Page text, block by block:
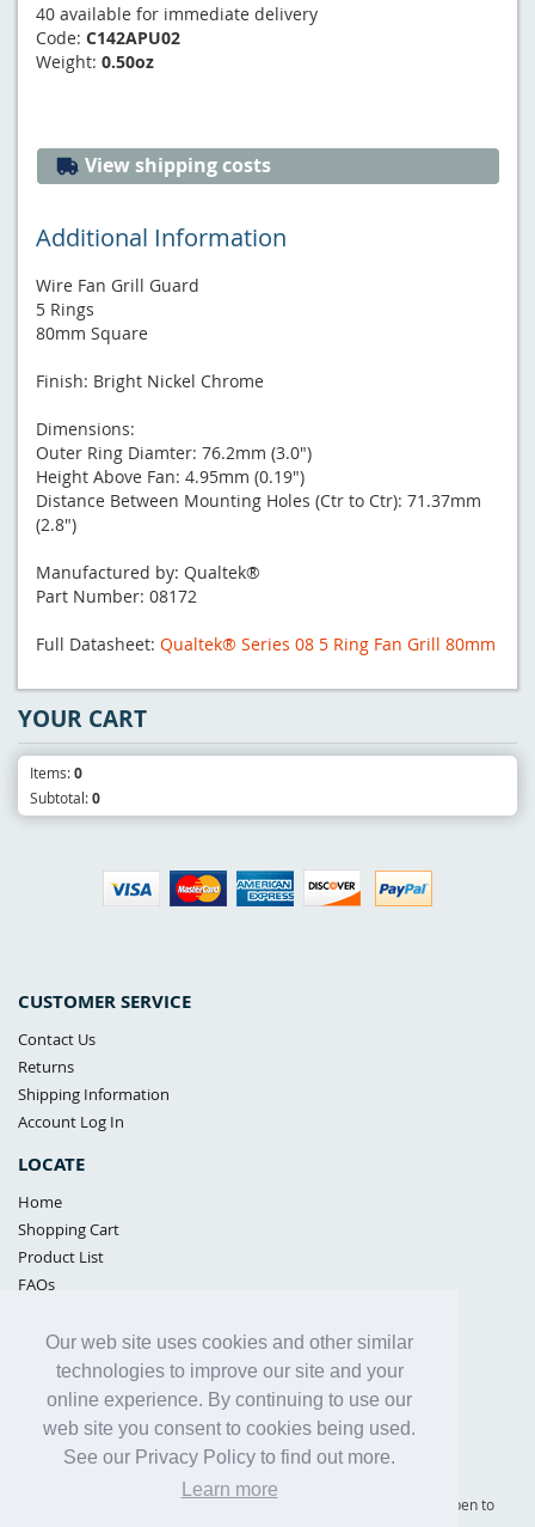
Our web site uses cookies and other similar
technologies to improve our site and your
online experience. By continuing to use our
web site you consent to cookies being used.
See our Privacy Policy to find out more.
Learn more
40 available for immediate delivery
Code: C142APU02
Weight: 0.50oz
View shipping costs
Additional Information
Wire Fan Grill Guard
5 Rings
80mm Square
Finish: Bright Nickel Chrome
Dimensions:
Outer Ring Diamter: 76.2mm (3.0")
Height Above Fan: 4.95mm (0.19")
Distance Between Mounting Holes (Ctr to Ctr): 71.37mm
(2.8")
Manufactured by: Qualtek®
Part Number: 08172
Full Datasheet: Qualtek® Series 08 5 Ring Fan Grill 80mm
CUSTOMER SERVICE
Contact Us
Returns
Shipping Information
Account Log In
LOCATE
Home
Shopping Cart
Product List
FAQs
Samples Policy
Privacy Policy
Proposition 65
Terms of Use
YOUR CART
Items:0
Subtotal:0
Supply Shield | St. Petersburg, Florida (warehouse location - not open to